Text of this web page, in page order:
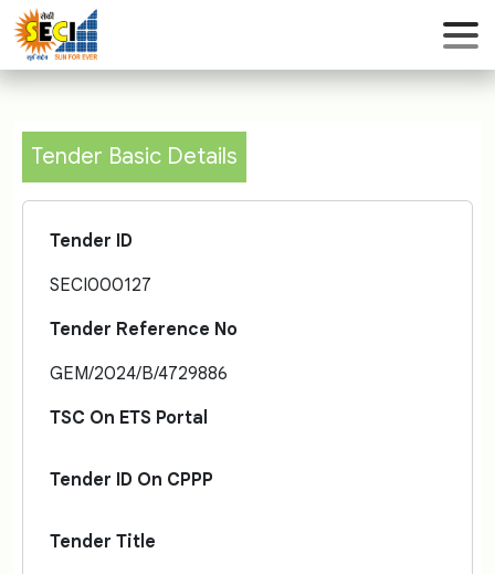
Tender Basic Details
Tender ID
SECI000127
Tender Reference No
GEM/2024/B/4729886
TSC On ETS Portal
Tender ID On CPPP
Tender Title